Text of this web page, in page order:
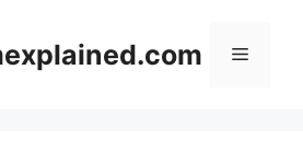
Menu